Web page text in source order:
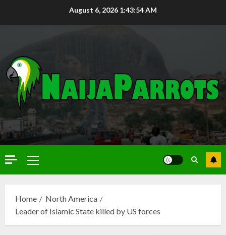
August 6, 2026 1:43:55 AM
Home
North America
Leader of Islamic State killed by US forces